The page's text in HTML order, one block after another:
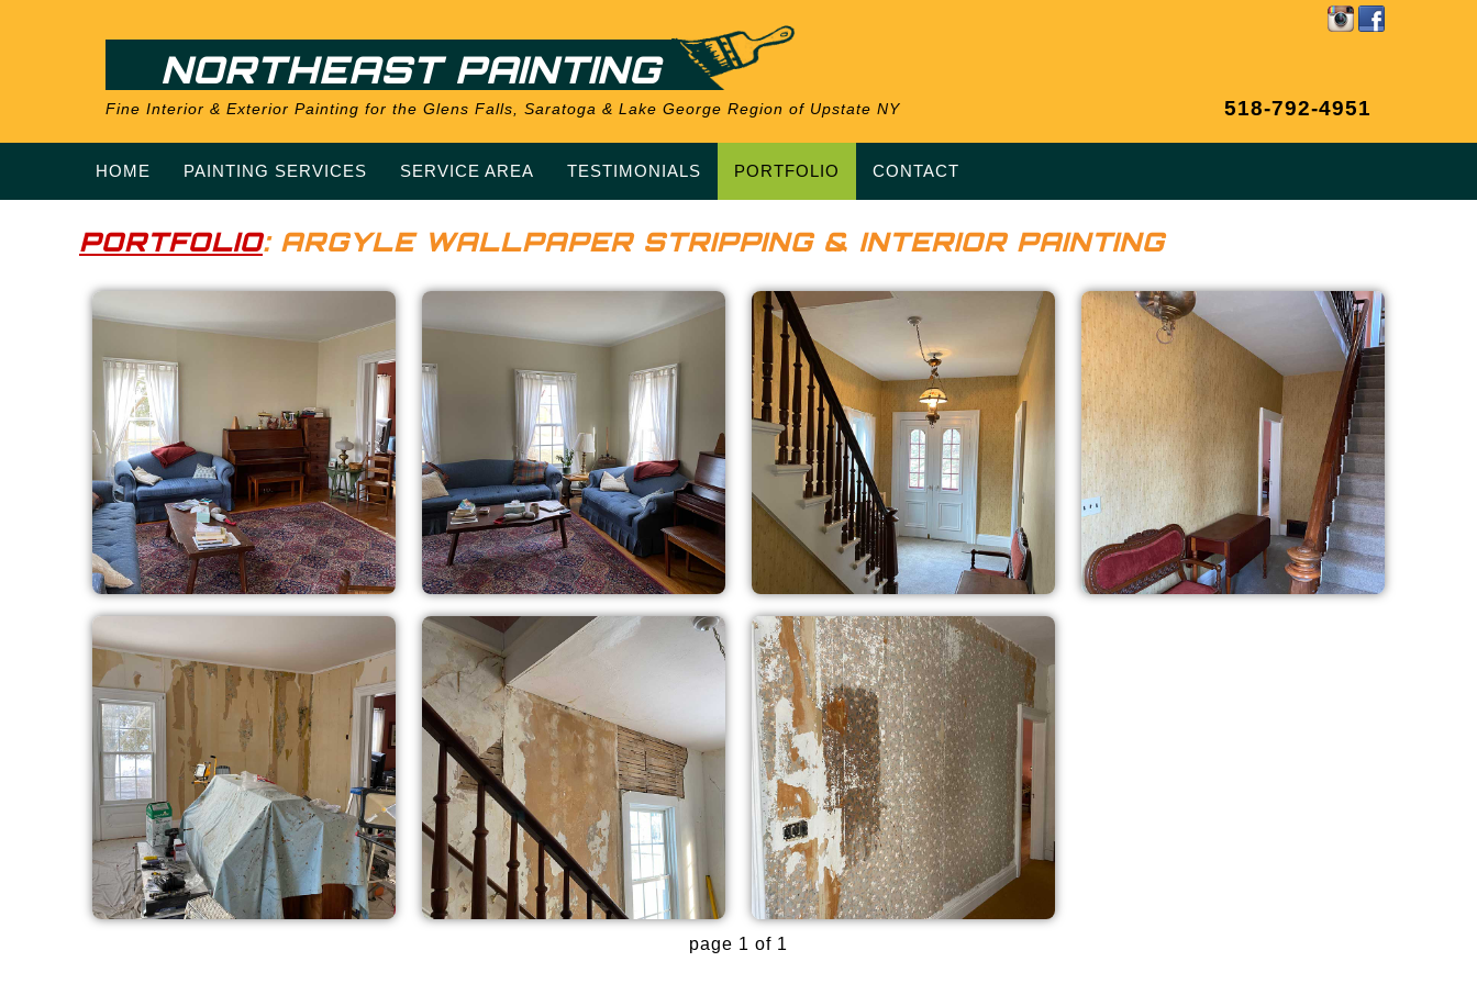
NORTHEAST PAINTING
Fine Interior & Exterior Painting for the Glens Falls, Saratoga & Lake George Region of Upstate NY 518-792-4951
HOME PAINTING SERVICES SERVICE AREA TESTIMONIALS PORTFOLIO CONTACT
PORTFOLIO: ARGYLE WALLPAPER STRIPPING & INTERIOR PAINTING
page 1 of 1